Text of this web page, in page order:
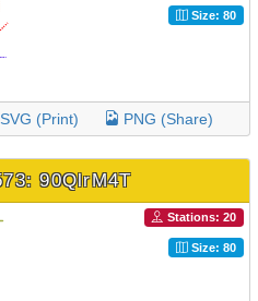
Size: 80
SVG (Print) PNG (Share)
90QlrM4T
Stations: 20
Size: 80